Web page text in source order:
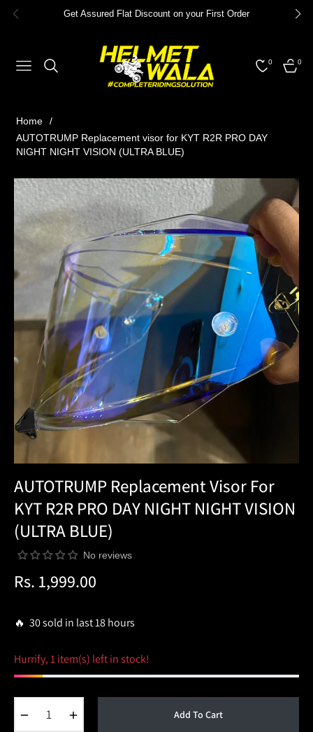
Get Assured Flat Discount on your First Order
NAVIGATION
0
CART
0
Home
/
AUTOTRUMP Replacement visor for KYT R2R PRO DAY
NIGHT NIGHT VISION (ULTRA BLUE)
AUTOTRUMP Replacement Visor For
KYT R2R PRO DAY NIGHT NIGHT VISION
(ULTRA BLUE)
No reviews
Regular
Rs. 1,999.00
🔥 30 sold in last 18 hours
Hurrify, 1 item(s) left in stock!
Add To Cart